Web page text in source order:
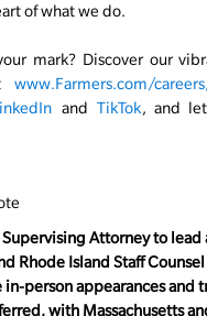
of what we do.
mark? Discover our
www.Farmers.com/
and TikTok, and
Supervising Attorney to
Rhode Island Staff
in-person appearances and
with Massachusetts